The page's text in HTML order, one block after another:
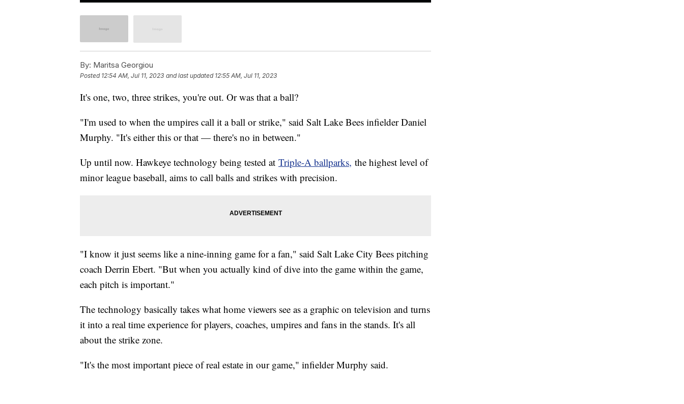
By: Maritsa Georgiou
Posted 12:54 AM, Jul 11, 2023 and last updated 12:55 AM, Jul 11, 2023
It's one, two, three strikes, you're out. Or was that a ball?
"I'm used to when the umpires call it a ball or strike," said Salt Lake Bees infielder Daniel
Murphy. "It's either this or that — there's no in between."
Up until now. Hawkeye technology being tested at Triple-A ballparks, the highest level of
minor league baseball, aims to call balls and strikes with precision.
"I know it just seems like a nine-inning game for a fan," said Salt Lake City Bees pitching
coach Derrin Ebert. "But when you actually kind of dive into the game within the game,
each pitch is important."
The technology basically takes what home viewers see as a graphic on television and turns
it into a real time experience for players, coaches, umpires and fans in the stands. It's all
about the strike zone.
"It's the most important piece of real estate in our game," infielder Murphy said.